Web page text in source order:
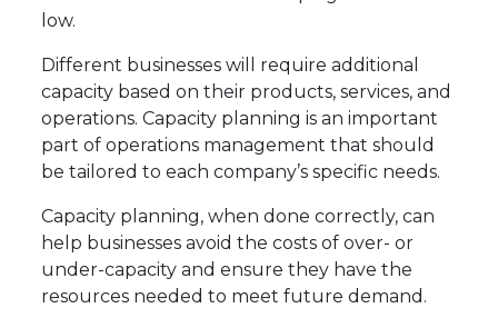
low.
Different businesses will require additional
capacity based on their products, services, and
operations. Capacity planning is an important
part of operations management that should
be tailored to each company’s specific needs.
Capacity planning, when done correctly, can
help businesses avoid the costs of over- or
under-capacity and ensure they have the
resources needed to meet future demand.